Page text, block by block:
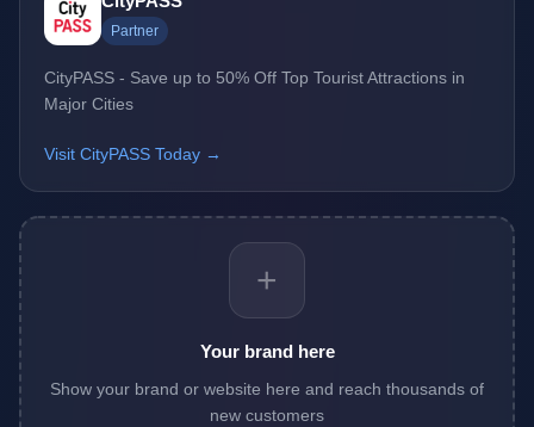
Partner
CityPASS - Save up to 50% Off Top Tourist Attractions in
Major Cities
Visit CityPASS Today →
+
Your brand here
Show your brand or website here and reach thousands of
new customers